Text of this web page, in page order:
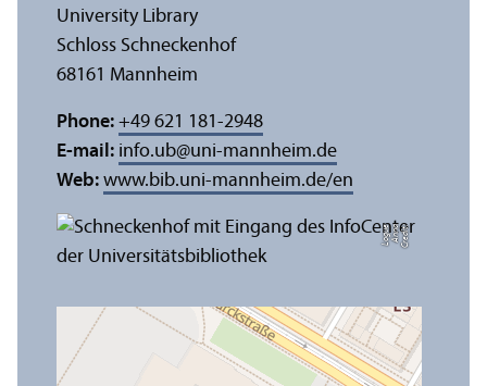
C
r
e
di
t:
A
n
n
a
L
o
g
u
e
University Library
Schloss Schneckenhof
68161 Mannheim
Phone: +49 621 181-2948
E-mail: info.ub@uni-mannheim.de
Web: www.bib.uni-mannheim.de/en